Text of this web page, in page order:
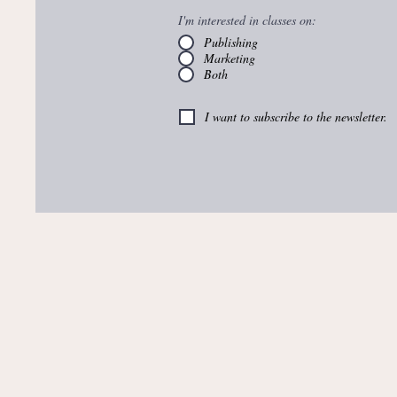
I'm interested in classes on:
Publishing
Marketing
Both
I want to subscribe to the newsletter.